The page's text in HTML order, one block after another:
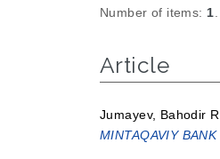
Number of items: 1
Article
Jumayev, Bahodir
MINTAQAVIY